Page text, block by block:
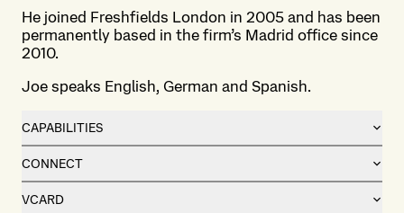
He joined Freshfields London in 2005 and has been
permanently based in the firm’s Madrid office since
2010.
Joe speaks English, German and Spanish.
CAPABILITIES
CONNECT
VCARD